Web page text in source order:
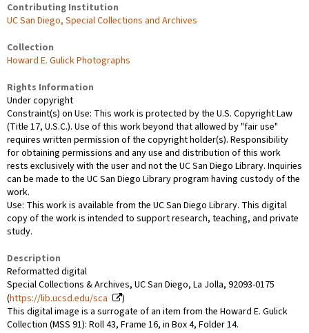
Contributing Institution
UC San Diego, Special Collections and Archives
Collection
Howard E. Gulick Photographs
Rights Information
Under copyright
Constraint(s) on Use: This work is protected by the U.S. Copyright Law
(Title 17, U.S.C.). Use of this work beyond that allowed by "fair use"
requires written permission of the copyright holder(s). Responsibility
for obtaining permissions and any use and distribution of this work
rests exclusively with the user and not the UC San Diego Library. Inquiries
can be made to the UC San Diego Library program having custody of the
work.
Use: This work is available from the UC San Diego Library. This digital
copy of the work is intended to support research, teaching, and private
study.
Description
Reformatted digital
Special Collections & Archives, UC San Diego, La Jolla, 92093-0175
(https://lib.ucsd.edu/sca
)
This digital image is a surrogate of an item from the Howard E. Gulick
Collection (MSS 91): Roll 43, Frame 16, in Box 4, Folder 14.